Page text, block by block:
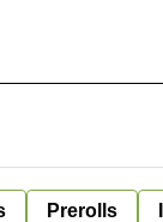
Prerolls